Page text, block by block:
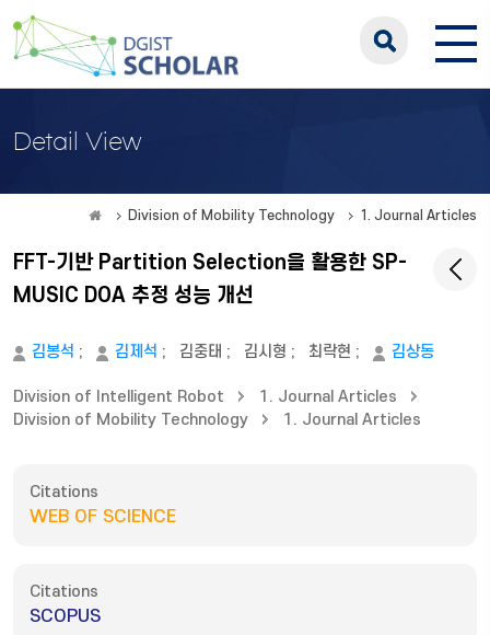
Detail View
Division of Mobility Technology 1. Journal Articles
FFT-기반 Partition Selection을 활용한 SP-
MUSIC DOA 추정 성능 개선
김봉석 ; 김제석 ; 김중태 ; 김시형 ; 최락현 ; 김상동
Division of Intelligent Robot
1. Journal Articles
Division of Mobility Technology
1. Journal Articles
Citations
WEB OF SCIENCE
Citations
SCOPUS